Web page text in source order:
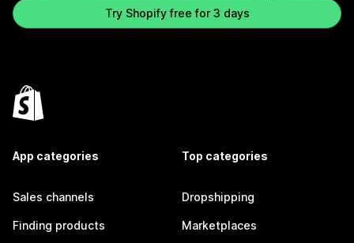
Try Shopify free for 3 days
App categories
Sales channels
Finding products
Top categories
Dropshipping
Marketplaces